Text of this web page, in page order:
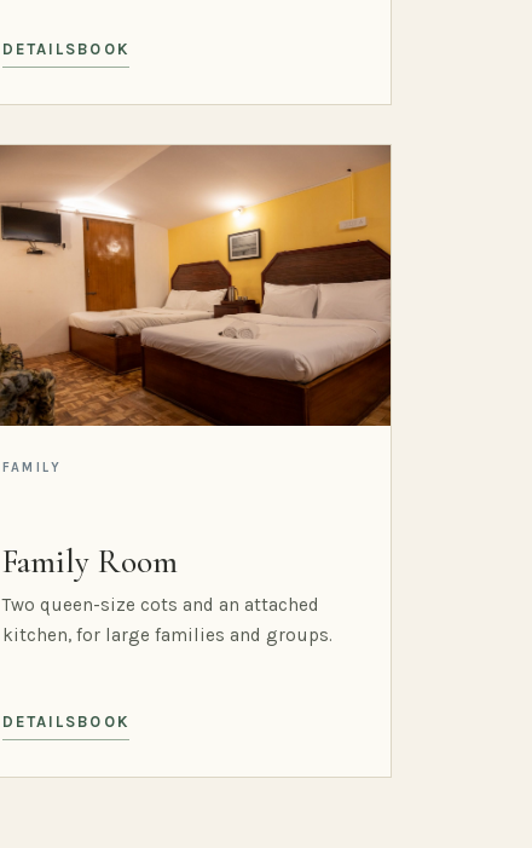
DETAILS BOOK
FAMILY
Family Room
Two queen-size cots and an attached
kitchen, for large families and groups.
DETAILS BOOK